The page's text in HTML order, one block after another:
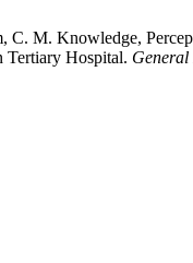
M. Knowledge,
Tertiary Hospital. General